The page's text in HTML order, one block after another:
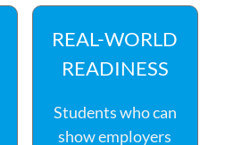
REAL-WORLD
READINESS
Students who can
show employers